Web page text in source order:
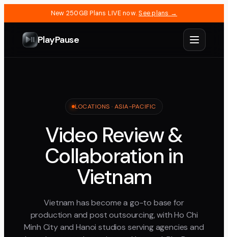
New 250GB Plans LIVE now. See plans →
PlayPause
LOCATIONS · ASIA-PACIFIC
Video Review &
Collaboration in
Vietnam
Vietnam has become a go-to base for
production and post outsourcing, with Ho Chi
Minh City and Hanoi studios serving agencies and